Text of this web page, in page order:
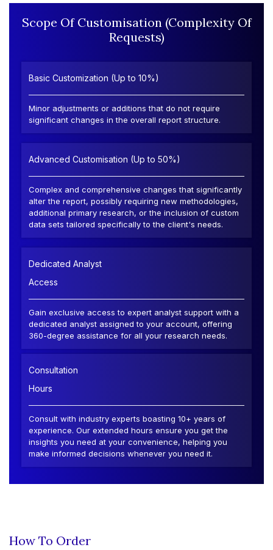
Scope Of Customisation (Complexity Of
Requests)
Basic Customization (Up to 10%)
Minor adjustments or additions that do not require
significant changes in the overall report structure.
Advanced Customisation (Up to 50%)
Complex and comprehensive changes that significantly
alter the report, possibly requiring new methodologies,
additional primary research, or the inclusion of custom
data sets tailored specifically to the client's needs.
Dedicated Analyst
Access
Gain exclusive access to expert analyst support with a
dedicated analyst assigned to your account, offering
360-degree assistance for all your research needs.
Consultation
Hours
Consult with industry experts boasting 10+ years of
experience. Our extended hours ensure you get the
insights you need at your convenience, helping you
make informed decisions whenever you need it.
How To Order